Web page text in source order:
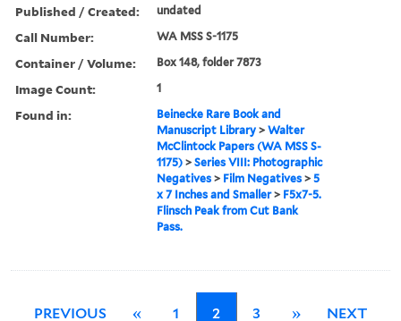
Published / Created: undated
Call Number: WA MSS S-1175
Container / Volume: Box 148, folder 7873
Image Count: 1
Found in:
Beinecke Rare Book and
Manuscript Library >Walter
McClintock Papers (WA MSS S-
1175) >Series VIII: Photographic
Negatives > Film Negatives >5
x 7 Inches and Smaller> F5x7-5.
Flinsch Peak from Cut Bank
Pass.
PREVIOUS « 1 2 3 » NEXT